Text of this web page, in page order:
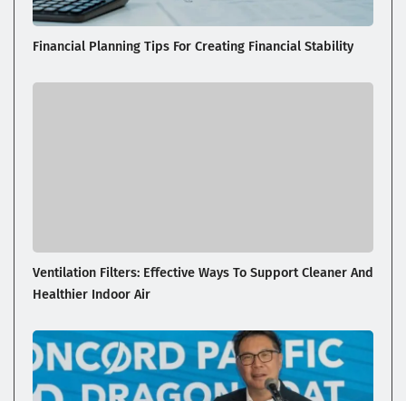
Financial Planning Tips For Creating Financial Stability
Ventilation Filters: Effective Ways To Support Cleaner And
Healthier Indoor Air